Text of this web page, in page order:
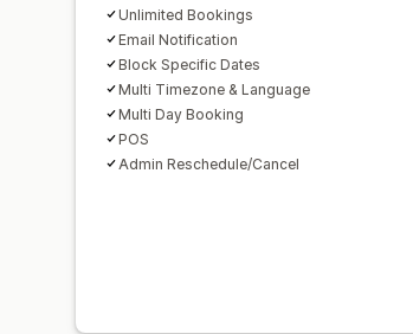
Unlimited Bookings
Email Notification
Block Specific Dates
Multi Timezone & Language
Multi Day Booking
POS
Admin Reschedule/Cancel